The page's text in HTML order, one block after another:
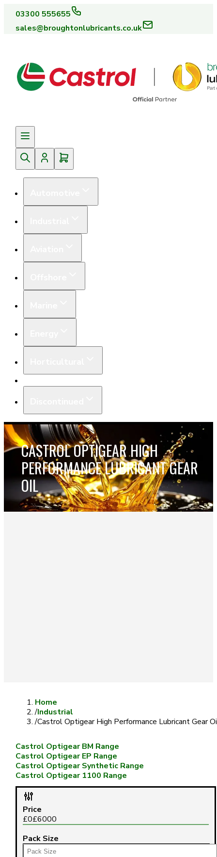
03300 555655
sales@broughtonlubricants.co.uk
CASTROL OPTIGEAR HIGH
PERFORMANCE LUBRICANT GEAR
OIL
Home
/Industrial
/Castrol Optigear High Performance Lubricant Gear
Castrol Optigear BM Range
Castrol Optigear EP Range
Castrol Optigear Synthetic Range
Castrol Optigear 1100 Range
Price
£0£6000
Pack Size